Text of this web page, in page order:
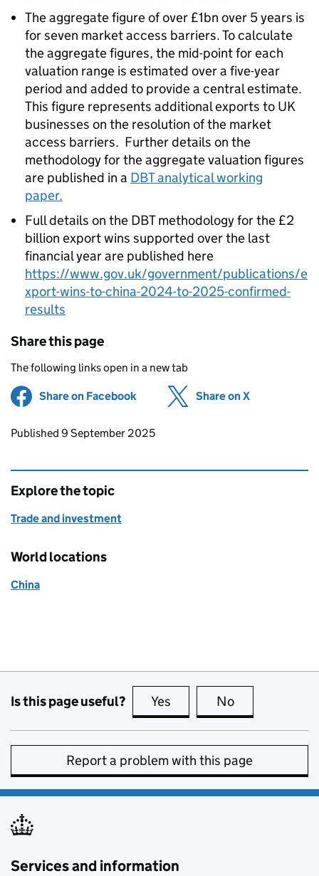
The aggregate figure of over £1bn over 5 years is
for seven market access barriers. To calculate
the aggregate figures, the mid-point for each
valuation range is estimated over a five-year
period and added to provide a central estimate.
This figure represents additional exports to UK
businesses on the resolution of the market
access barriers. Further details on the
methodology for the aggregate valuation figures
are published in a DBT analytical working
paper.
Full details on the DBT methodology for the £2
billion export wins supported over the last
financial year are published here
https://www.gov.uk/government/publications/e
xport-wins-to-china-2024-to-2025-confirmed-
results
Share this page
The following links open in a new tab
Share on Facebook (opens in new tab)
Share on X
Updates to this page
Published 9 September 2025
Explore the topic
Trade and investment
World locations
China
Is this page useful? Yes this page is useful
No
Report a problem with this page
Services and information